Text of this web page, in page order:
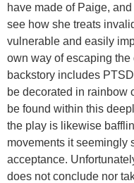
have made of Paige,
see how she treats
vulnerable and easily
own way of escaping the
backstory includes
be decorated in rainbow
be found within this
the play is likewise
movements it seemingly
acceptance.
does not conclude nor